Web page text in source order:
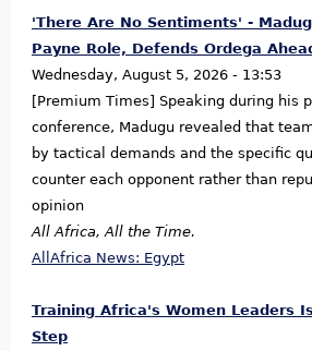
'There Are No Sentiments' -
Payne Role, Defends Ordega
Wednesday, August 5, 2026 - 13:53
[Premium Times] Speaking during his
conference, Madugu revealed that
by tactical demands and the specific
counter each opponent rather than
opinion
All Africa, All the Time.
AllAfrica News: Egypt
Training Africa's Women Leaders
Step